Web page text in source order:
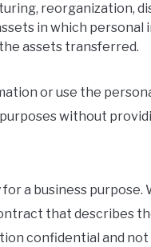
reorganization,
in which
assets transferred.
or use the
without
a business purpose.
that describes
confidential and not